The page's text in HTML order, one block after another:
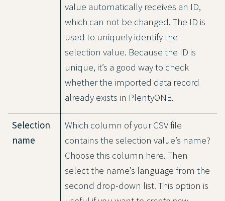
value automatically receives an ID,
which can not be changed. The ID is
used to uniquely identify the
selection value. Because the ID is
unique, it’s a good way to check
whether the imported data record
already exists in PlentyONE.
Selection
name
Which column of your CSV file
contains the selection value’s name?
Choose this column here. Then
select the name’s language from the
second drop-down list. This option is